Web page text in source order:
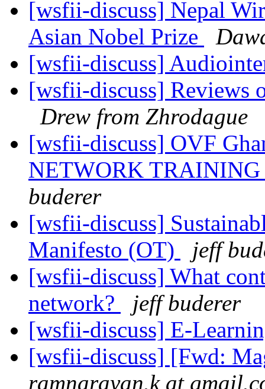
[wsfii-discuss] Nepal
Asian Nobel Prize
[wsfii-discuss]
[wsfii-discuss]
Drew from Zhrodague
[wsfii-discuss] OVF
NETWORK TRAINING
buderer
[wsfii-discuss]
Manifesto (OT)
jeff
[wsfii-discuss] What
network?
jeff buderer
[wsfii-discuss] E-
[wsfii-discuss] [Fwd:
ramnarayan.k at